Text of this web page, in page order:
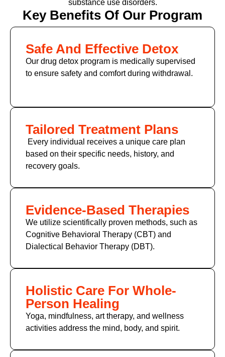
substance use disorders.
Key Benefits Of Our Program
Safe And Effective Detox
Our drug detox program is medically supervised
to ensure safety and comfort during withdrawal.
Tailored Treatment Plans
Every individual receives a unique care plan
based on their specific needs, history, and
recovery goals.
Evidence-Based Therapies
We utilize scientifically proven methods, such as
Cognitive Behavioral Therapy (CBT) and
Dialectical Behavior Therapy (DBT).
Holistic Care For Whole-
Person Healing
Yoga, mindfulness, art therapy, and wellness
activities address the mind, body, and spirit.